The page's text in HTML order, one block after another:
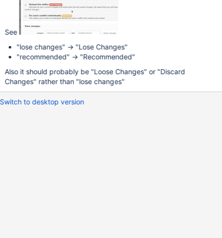
See
"lose changes" -> "Lose Changes"
"recommended" -> "Recommended"
Also it should probably be "Loose Changes" or "Discard
Changes" rather than "lose changes"
Switch to desktop version